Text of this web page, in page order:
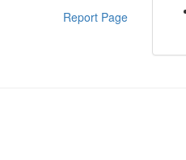
Report Page